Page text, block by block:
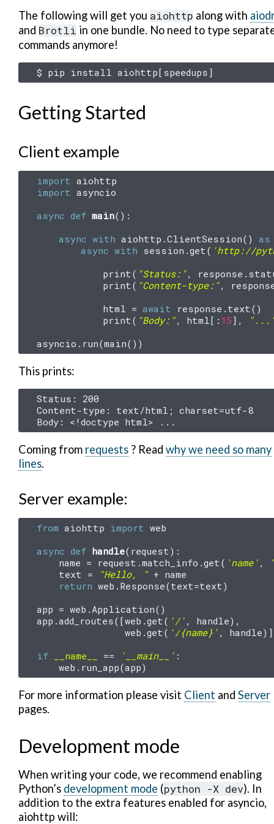
The following will get you aiohttp along with
and Brotli in one bundle. No need to type
commands anymore!
$ pip install aiohttp[ speedups ]
Getting Started
Client example
import aiohttp
import asyncio
async def main():
async with aiohttp .ClientSession() as
async with session .get( 'http://
print( "Status:", response .
print( "Content-type:",
html = await response . text()
print( "Body:", html[: 15 ],
asyncio . run(main())
This prints:
Status: 200
Content-type: text/html; charset=utf-8
Coming from requests ? Read why we need so many
lines.
Server example:
from aiohttp import web
async def handle( request):
name = request .match_info .get( 'name' ,
text = "Hello, " + name
return web . Response(text=text)
app = web .Application()
app .add_routes([web .get( '/' , handle),
web .get( '/{name} ' , handle
if
__name__ == '__main__' :
web . run_app(app)
For more information please visit Client and Server
pages.
Development mode
When writing your code, we recommend enabling
Python’s development mode (python -X dev). In
addition to the extra features enabled for asyncio,
aiohttp will: